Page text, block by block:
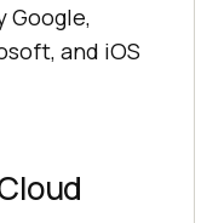
Google,
and iOS